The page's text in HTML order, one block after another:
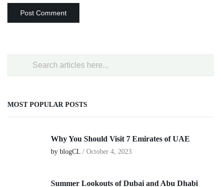
MOST POPULAR POSTS
Why You Should Visit 7 Emirates of UAE
by blogCL / October 4, 2023
Summer Lookouts of Dubai and Abu Dhabi